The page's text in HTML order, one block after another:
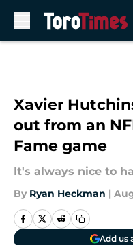
Xavier
out from an
Fame game
It's always nice to
By Ryan Heckman |
Add us